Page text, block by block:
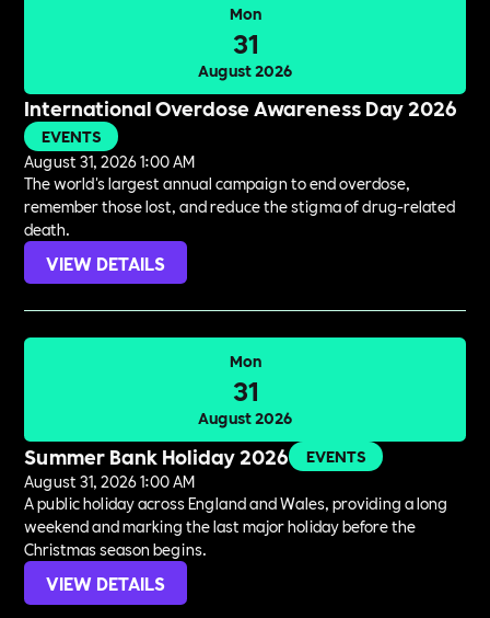
Mon
31
August 2026
International Overdose Awareness Day 2026
EVENTS
August 31, 2026 1:00 AM
The world's largest annual campaign to end overdose,
remember those lost, and reduce the stigma of drug-related
death.
VIEW DETAILS
Mon
31
August 2026
Summer Bank Holiday 2026
EVENTS
August 31, 2026 1:00 AM
A public holiday across England and Wales, providing a long
weekend and marking the last major holiday before the
Christmas season begins.
VIEW DETAILS